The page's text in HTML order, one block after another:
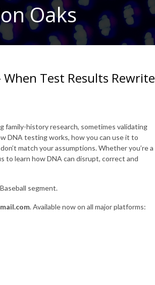
Oaks
When Test Results Rewrite
family-history research, sometimes validating
DNA testing works, how you can use it to
match your assumptions. Whether you’re a
to learn how DNA can disrupt, correct and
segment.
. Available now on all major platforms: